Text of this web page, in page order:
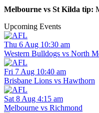
Melbourne vs St Kilda tip:
Upcoming Events
Thu 6 Aug 10:30 am
Western Bulldogs vs North
Fri 7 Aug 10:40 am
Brisbane Lions vs Hawthorn
Sat 8 Aug 4:15 am
Melbourne vs Richmond